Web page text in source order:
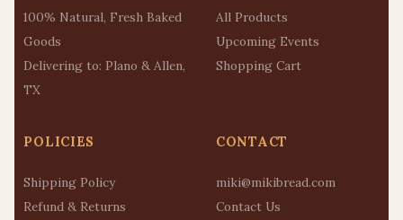
100% Natural, Fresh Baked
Goods
Delivering to: Plano & Allen,
TX
All Products
Upcoming Events
Shopping Cart
POLICIES
Shipping Policy
Refund & Returns
CONTACT
miki@mikibread.com
Contact Us